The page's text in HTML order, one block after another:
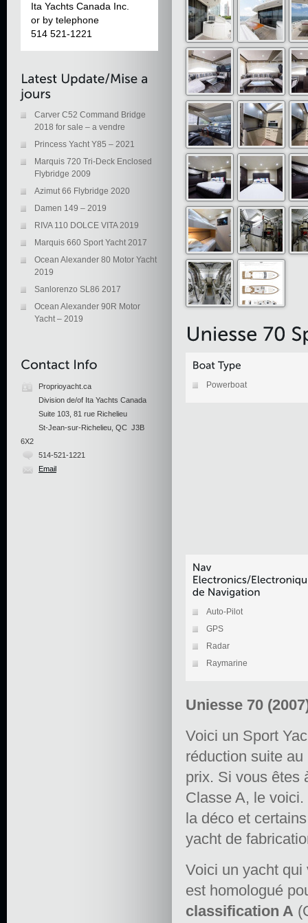
Ita Yachts Canada Inc.
or by telephone
514 521-1221
Carver C52 Command Bridge
2018 for sale – a vendre
Princess Yacht Y85 – 2021
Marquis 720 Tri-Deck Enclosed
Flybridge 2009
Azimut 66 Flybridge 2020
Damen 149 – 2019
RIVA 110 DOLCE VITA 2019
Marquis 660 Sport Yacht 2017
Ocean Alexander 80 Motor Yacht
2019
Sanlorenzo SL86 2017
Ocean Alexander 90R Motor
Yacht – 2019
Proprioyacht.ca
Division de/of Ita Yachts Canada
Suite 103, 81 rue Richelieu
St-Jean-sur-Richelieu, QC J3B
6X2
514-521-1221
Email
Powerboat
Auto-Pilot
GPS
Radar
Raymarine
Uniesse 70
Voici un Sport
réduction suite
prix. Si vous êtes
Classe A, le
la déco et
yacht de
Voici un yacht qui
est homologué
classification A